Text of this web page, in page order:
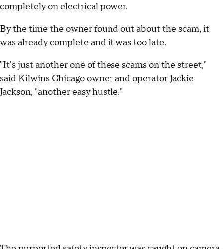
completely on electrical power.
By the time the owner found out about the scam, it
was already complete and it was too late.
"It's just another one of these scams on the street,"
said Kilwins Chicago owner and operator Jackie
Jackson, "another easy hustle."